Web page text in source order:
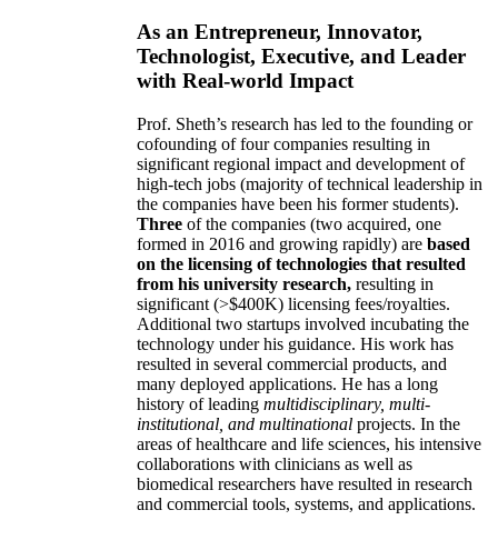
As an Entrepreneur, Innovator,
Technologist, Executive, and Leader
with Real-world Impact
Prof. Sheth’s research has led to the founding or
cofounding of four companies resulting in
significant regional impact and development of
high-tech jobs (majority of technical leadership in
the companies have been his former students).
Three of the companies (two acquired, one
formed in 2016 and growing rapidly) are based
on the licensing of technologies that resulted
from his university research, resulting in
significant (>$400K) licensing fees/royalties.
Additional two startups involved incubating the
technology under his guidance. His work has
resulted in several commercial products, and
many deployed applications. He has a long
history of leading multidisciplinary, multi-
institutional, and multinational projects. In the
areas of healthcare and life sciences, his intensive
collaborations with clinicians as well as
biomedical researchers have resulted in research
and commercial tools, systems, and applications.